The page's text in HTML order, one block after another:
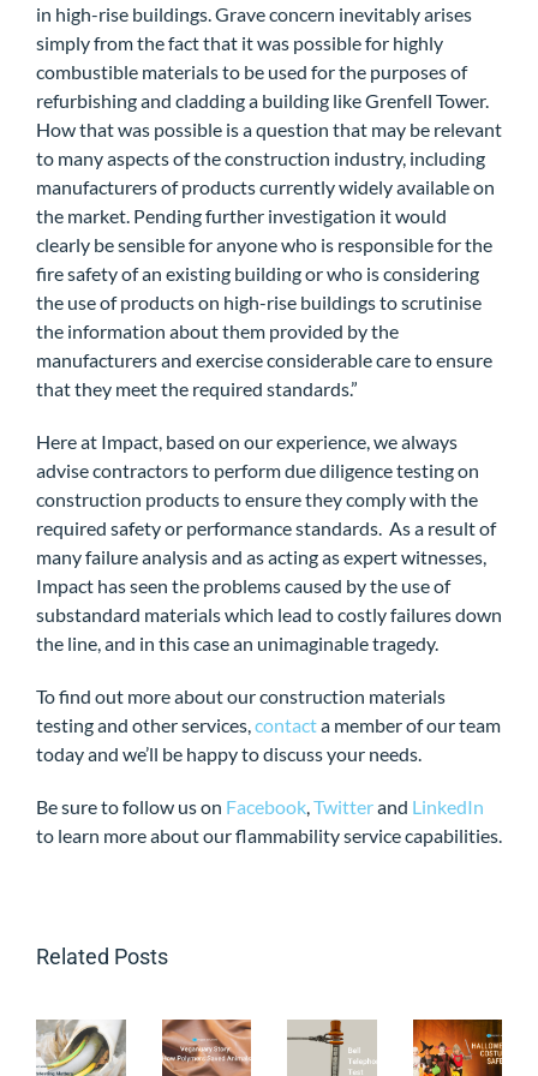
in high-rise buildings. Grave concern inevitably arises
simply from the fact that it was possible for highly
combustible materials to be used for the purposes of
refurbishing and cladding a building like Grenfell Tower.
How that was possible is a question that may be relevant
to many aspects of the construction industry, including
manufacturers of products currently widely available on
the market. Pending further investigation it would
clearly be sensible for anyone who is responsible for the
fire safety of an existing building or who is considering
the use of products on high-rise buildings to scrutinise
the information about them provided by the
manufacturers and exercise considerable care to ensure
that they meet the required standards.”
Here at Impact, based on our experience, we always
advise contractors to perform due diligence testing on
construction products to ensure they comply with the
required safety or performance standards. As a result of
many failure analysis and as acting as expert witnesses,
Impact has seen the problems caused by the use of
substandard materials which lead to costly failures down
the line, and in this case an unimaginable tragedy.
To find out more about our construction materials
testing and other services,contacta member of our team
today and we’ll be happy to discuss your needs.
Be sure to follow us on Facebook,Twitterand LinkedIn
to learn more about our flammability service capabilities.
Related Posts